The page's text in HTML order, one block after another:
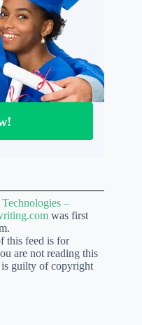
–
was first
this feed is for
are not reading this
is guilty of copyright